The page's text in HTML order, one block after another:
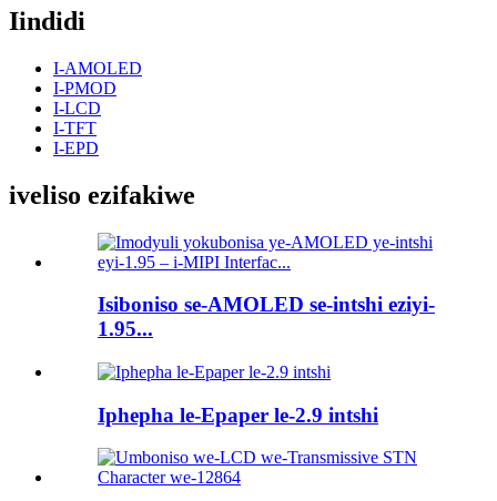
Iindidi
I-AMOLED
I-PMOD
I-LCD
I-TFT
I-EPD
iveliso ezifakiwe
Isiboniso se-AMOLED se-intshi eziyi-
1.95...
Iphepha le-Epaper le-2.9 intshi